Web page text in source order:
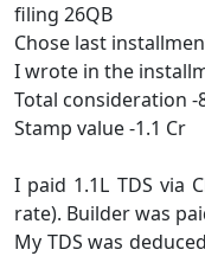
filing 26QB
Chose last
I wrote in the
Total consideration -
Stamp value -1.1 Cr
I paid 1.1L TDS via
rate). Builder was
My TDS was